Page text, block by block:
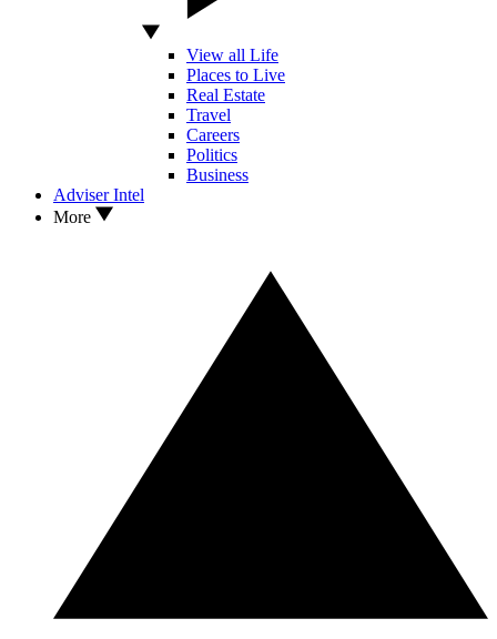
View all Life
Places to Live
Real Estate
Travel
Careers
Politics
Business
Adviser Intel
More